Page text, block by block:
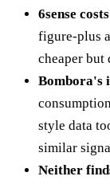
6sense
figure-plus
cheaper but
Bombora's
style data
similar
Neither